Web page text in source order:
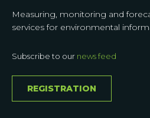
Measuring, monitoring and
services for environmental
Subscribe to our news feed
REGISTRATION